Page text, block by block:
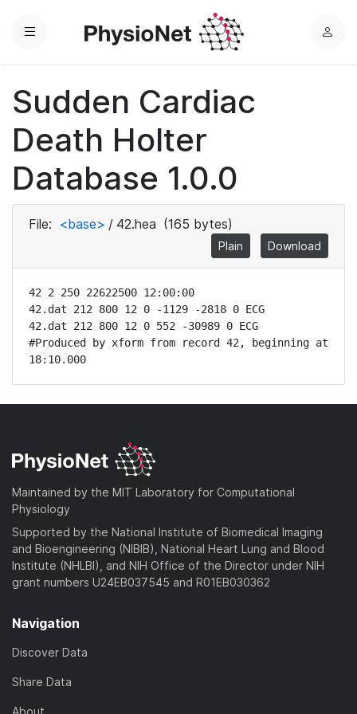
Menu
L
Sudden Cardiac
Death Holter
Database 1.0.0
File: <base> / 42.hea (165 bytes)
Plain Download
42 2 250 22622500 12:00:00
42.dat 212 800 12 0 -1129 -2818 0 ECG
42.dat 212 800 12 0 552 -30989 0 ECG
#Produced by xform from record 42, beginning at
18:10.000
Maintained by the MIT Laboratory for Computational
Physiology
Supported by the National Institute of Biomedical Imaging
and Bioengineering (NIBIB), National Heart Lung and Blood
Institute (NHLBI), and NIH Office of the Director under NIH
grant numbers U24EB037545 and R01EB030362
Navigation
Discover Data
Share Data
About